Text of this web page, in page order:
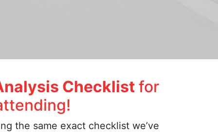
Checklist for
the same exact checklist we’ve